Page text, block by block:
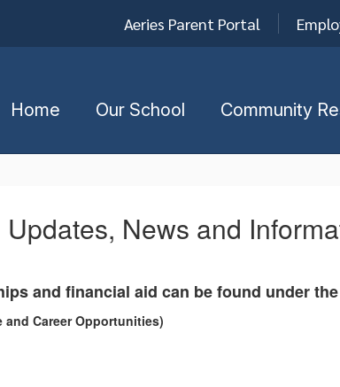
Aeries Parent Portal
Home Our School Community
News and
and financial aid can be found under
and Career Opportunities)